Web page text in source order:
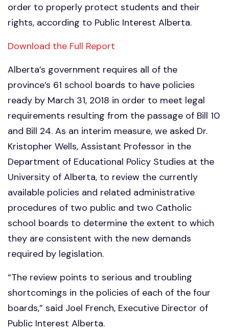
order to properly protect students and their
rights, according to Public Interest Alberta.
Download the Full Report
Alberta’s government requires all of the
province’s 61 school boards to have policies
ready by March 31, 2018 in order to meet legal
requirements resulting from the passage of Bill 10
and Bill 24. As an interim measure, we asked Dr.
Kristopher Wells, Assistant Professor in the
Department of Educational Policy Studies at the
University of Alberta, to review the currently
available policies and related administrative
procedures of two public and two Catholic
school boards to determine the extent to which
they are consistent with the new demands
required by legislation.
“The review points to serious and troubling
shortcomings in the policies of each of the four
boards,” said Joel French, Executive Director of
Public Interest Alberta.